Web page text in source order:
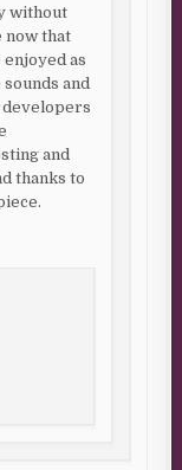
without
now that
as
and
developers
and
thanks to